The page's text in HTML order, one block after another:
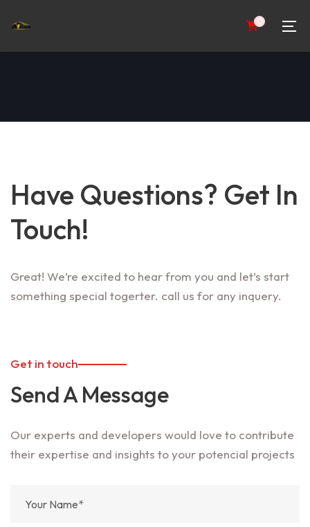
0
Have Questions? Get In
Touch!
Great! We’re excited to hear from you and let’s start
something special togerter. call us for any inquery.
Get in touch
Send A Message
Our experts and developers would love to contribute
their expertise and insights to your potencial projects